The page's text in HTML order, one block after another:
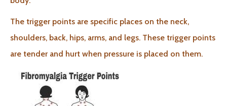
The trigger points are specific places on the neck,
shoulders, back, hips, arms, and legs. These trigger points
are tender and hurt when pressure is placed on them.